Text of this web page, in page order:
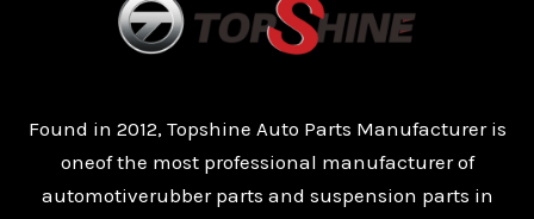
Found in 2012, Topshine Auto Parts Manufacturer is
oneof the most professional manufacturer of
automotiverubber parts and suspension parts in